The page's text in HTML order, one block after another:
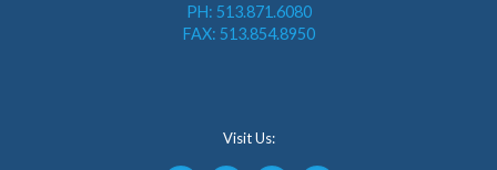
PH: 513.871.6080
FAX: 513.854.8950
Visit Us: